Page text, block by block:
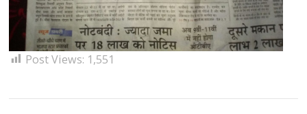
Post Views: 1,551